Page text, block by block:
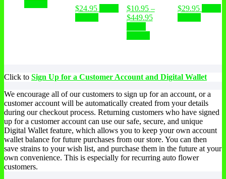
$24.95
Select
$10.95 –
$449.95
$29.95
Click to Sign Up for a Customer Account and Digital Wallet
We encourage all of our customers to sign up for an account, or a
customer account will be automatically created from your details
during our checkout process. Returning customers who have signed
up for a customer account can use our safe, secure, and unique
Digital Wallet feature, which allows you to keep your own account
wallet balance for future purchases from our store. You can then
save strains to your wish list, and purchase them in the future at your
own convenience. This is especially for recurring auto flower
customers.